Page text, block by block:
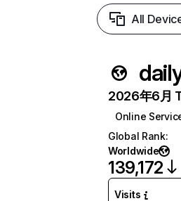
All
2026年6月
Online
Global Rank:
Worldwide
139,172
Visits